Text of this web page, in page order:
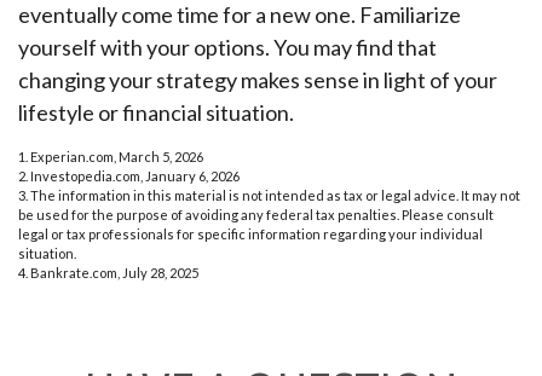
eventually come time for a new one. Familiarize
yourself with your options. You may find that
changing your strategy makes sense in light of your
lifestyle or financial situation.
1. Experian.com, March 5, 2026
2. Investopedia.com, January 6, 2026
3. The information in this material is not intended as tax or legal advice. It may not
be used for the purpose of avoiding any federal tax penalties. Please consult
legal or tax professionals for specific information regarding your individual
situation.
4. Bankrate.com, July 28, 2025